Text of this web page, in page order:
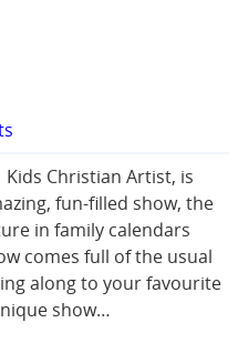
Kids Christian Artist, is
fun-filled show, the
in family calendars
comes full of the usual
along to your favourite
show…